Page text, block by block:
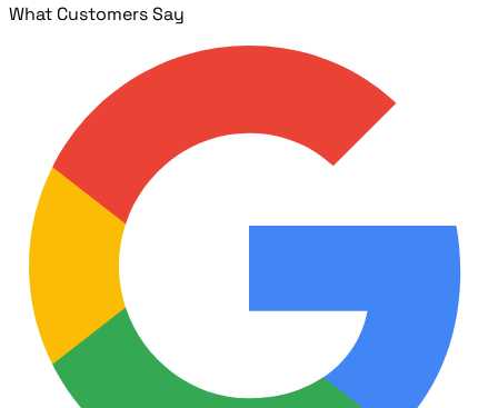
What Customers Say